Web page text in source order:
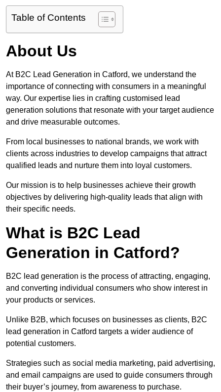
Table of Contents
About Us
At B2C Lead Generation in Catford, we understand the
importance of connecting with consumers in a meaningful
way. Our expertise lies in crafting customised lead
generation solutions that resonate with your target audience
and drive measurable outcomes.
From local businesses to national brands, we work with
clients across industries to develop campaigns that attract
qualified leads and nurture them into loyal customers.
Our mission is to help businesses achieve their growth
objectives by delivering high-quality leads that align with
their specific needs.
What is B2C Lead
Generation in Catford?
B2C lead generation is the process of attracting, engaging,
and converting individual consumers who show interest in
your products or services.
Unlike B2B, which focuses on businesses as clients, B2C
lead generation in Catford targets a wider audience of
potential customers.
Strategies such as social media marketing, paid advertising,
and email campaigns are used to guide consumers through
their buyer’s journey, from awareness to purchase.